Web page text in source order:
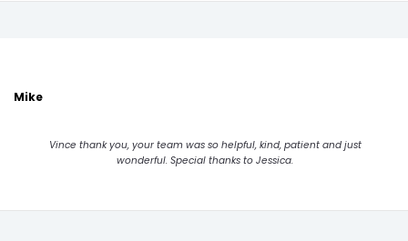
Mike
Vince thank you, your team was so helpful, kind, patient and just
wonderful. Special thanks to Jessica.